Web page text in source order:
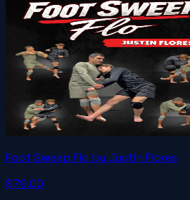
Foot Sweep Flo by Justin Flores
$79.00